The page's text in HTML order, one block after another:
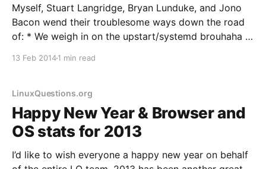
Myself, Stuart Langridge, Bryan Lunduke, and Jono
Bacon wend their troublesome ways down the road
of: * We weigh in on the upstart/systemd brouhaha in
13 Feb 20141 min read
LinuxQuestions.org
Happy New Year & Browser and
OS stats for 2013
I’d like to wish everyone a happy new year on behalf